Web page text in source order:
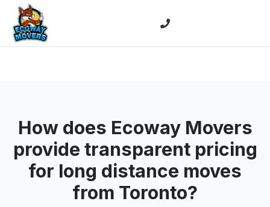
How does Ecoway Movers
provide transparent pricing
for long distance moves
from Toronto?